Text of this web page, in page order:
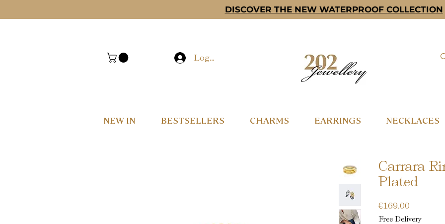
DISCOVER THE NEW WATERPROOF COLLECTION
Log In
NEW IN BESTSELLERS CHARMS EARRINGS NECKLACES
Carrara
Plated
€169.00
Free Delivery